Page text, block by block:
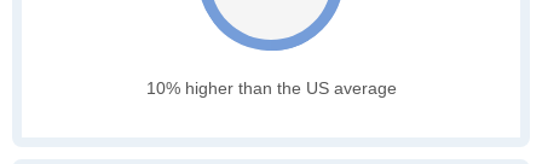
10% higher than the US average